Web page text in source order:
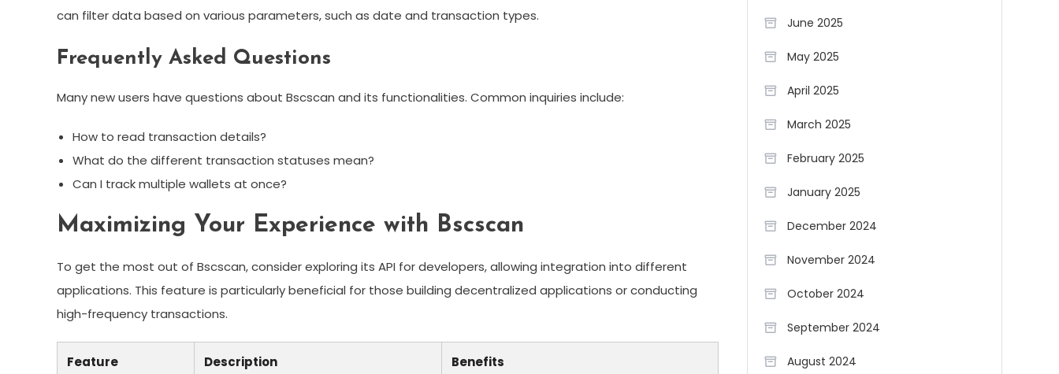
can filter data based on various parameters, such as date and transaction types.
Frequently Asked Questions
Many new users have questions about Bscscan and its functionalities. Common inquiries include:
How to read transaction details?
What do the different transaction statuses mean?
Can I track multiple wallets at once?
Maximizing Your Experience with Bscscan
To get the most out of Bscscan, consider exploring its API for developers, allowing integration into different
applications. This feature is particularly beneficial for those building decentralized applications or conducting
high-frequency transactions.
Feature Description Benefits
June 2025
May 2025
April 2025
March 2025
February 2025
January 2025
December 2024
November 2024
October 2024
September 2024
August 2024